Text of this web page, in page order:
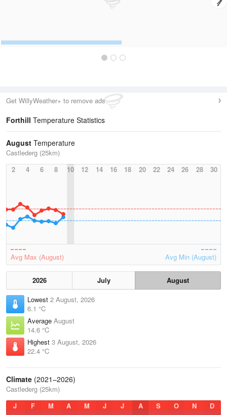
Get WillyWeather+ to remove ads
Forthill Temperature Statistics
August Temperature
Castlederg (25km)
2
4 6 8 10 12 14 16 18 20 22 24 26 28 30
Avg Max (August) Avg Min (August)
2026 July
August
Lowest 2 August, 2026
6.1 °C
Average August
14.6 °C
Highest 3 August, 2026
22.4 °C
Climate (2021–2026)
Castlederg (25km)
J
F M A M J J A S O N D